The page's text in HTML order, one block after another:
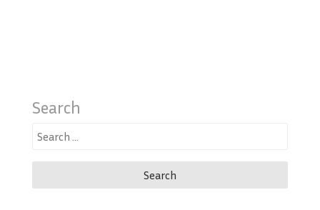
Search
Search